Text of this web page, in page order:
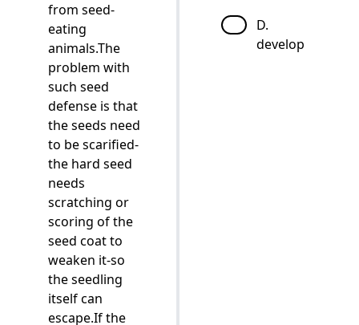
from seed-
eating
animals.The
problem with
such seed
defense is that
the seeds need
to be scarified-
the hard seed
needs
scratching or
scoring of the
seed coat to
weaken it-so
the seedling
itself can
escape.If the
D.
develop